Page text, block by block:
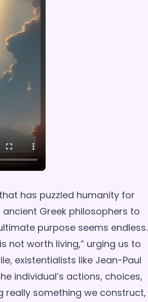
has puzzled humanity for
Greek philosophers to
purpose seems endless.
not worth living,” urging us to
existentialists like Jean-Paul
individual’s actions, choices,
really something we construct,